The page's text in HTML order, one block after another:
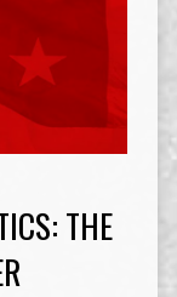
THE